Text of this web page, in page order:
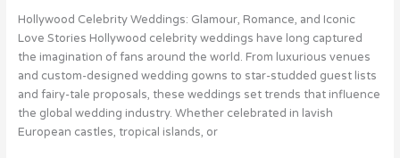
Hollywood Celebrity Weddings: Glamour, Romance, and Iconic
Love Stories Hollywood celebrity weddings have long captured
the imagination of fans around the world. From luxurious venues
and custom-designed wedding gowns to star-studded guest lists
and fairy-tale proposals, these weddings set trends that influence
the global wedding industry. Whether celebrated in lavish
European castles, tropical islands, or
Stories